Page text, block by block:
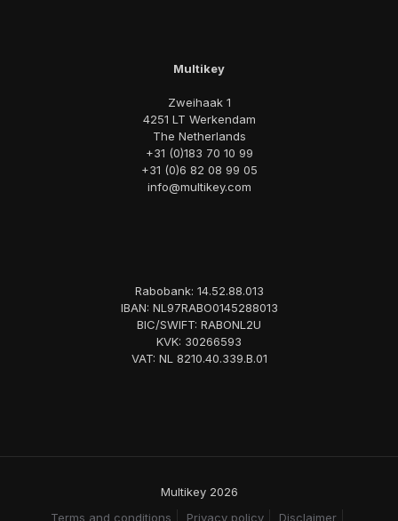
Multikey
Zweihaak 1
4251 LT Werkendam
The Netherlands
+31 (0)183 70 10 99
+31 (0)6 82 08 99 05
info@multikey.com
Rabobank: 14.52.88.013
IBAN: NL97RABO0145288013
BIC/SWIFT: RABONL2U
KVK: 30266593
VAT: NL 8210.40.339.B.01
Multikey 2026
Terms and conditions
Privacy policy Disclaimer